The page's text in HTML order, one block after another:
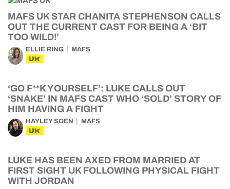
MAFS UK STAR CHANITA STEPHENSON CALLS
OUT THE CURRENT CAST FOR BEING A ‘BIT
TOO WILD!’
ELLIE RING MAFS
UK
‘GO F**K YOURSELF’: LUKE CALLS OUT
‘SNAKE’ IN MAFS CAST WHO ‘SOLD’ STORY OF
HIM HAVING A FIGHT
HAYLEY SOEN MAFS
UK
LUKE HAS BEEN AXED FROM MARRIED AT
FIRST SIGHT UK FOLLOWING PHYSICAL FIGHT
WITH JORDAN